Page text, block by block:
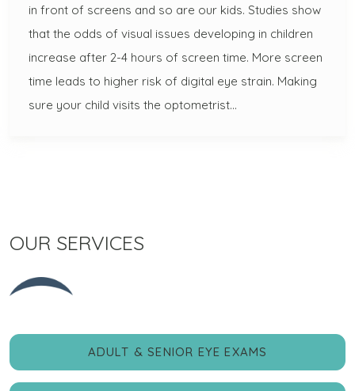
in front of screens and so are our kids. Studies show
that the odds of visual issues developing in children
increase after 2-4 hours of screen time. More screen
time leads to higher risk of digital eye strain. Making
sure your child visits the optometrist…
OUR SERVICES
ADULT & SENIOR EYE EXAMS